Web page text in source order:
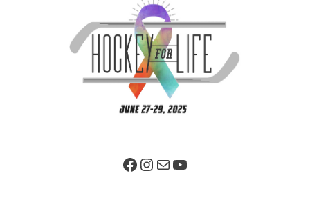
Facebook PageInstagram
MailYouTube